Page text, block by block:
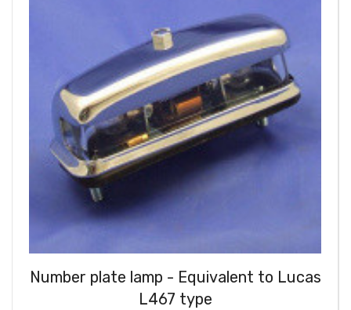
Number plate lamp - Equivalent to Lucas
L467 type